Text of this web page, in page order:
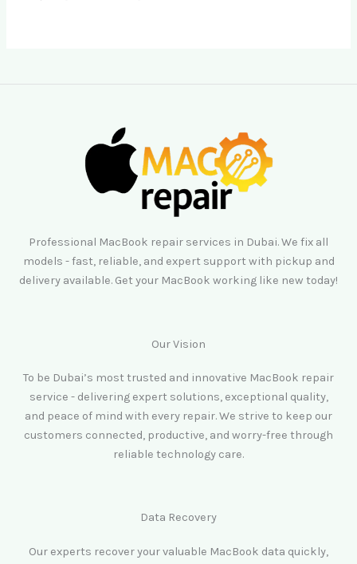
Professional MacBook repair services in Dubai. We fix all
models - fast, reliable, and expert support with pickup and
delivery available. Get your MacBook working like new today!
Our Vision
To be Dubai’s most trusted and innovative MacBook repair
service - delivering expert solutions, exceptional quality,
and peace of mind with every repair. We strive to keep our
customers connected, productive, and worry-free through
reliable technology care.
Data Recovery
Our experts recover your valuable MacBook data quickly,